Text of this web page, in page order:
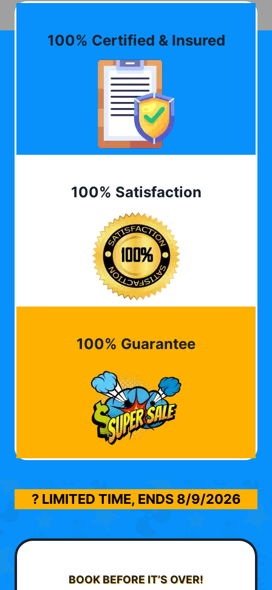
100% Certified & Insured
100% Satisfaction
100% Guarantee
? LIMITED TIME, ENDS 8/9/2026
BOOK BEFORE IT’S OVER!